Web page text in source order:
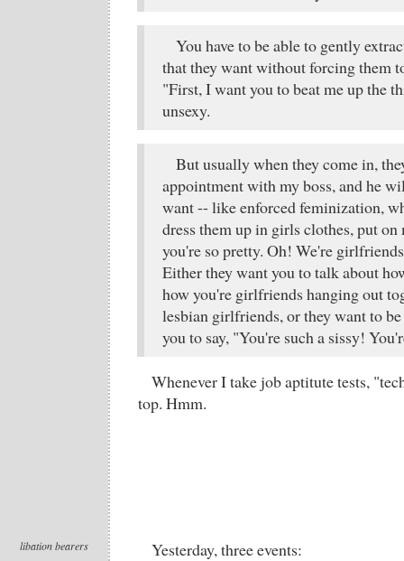
You have to be able to gently
that they want without forcing them
"First, I want you to beat me up the
unsexy.
But usually when they come in,
appointment with my boss, and he
want -- like enforced feminization,
dress them up in girls clothes, put
you're so pretty. Oh! We're
Either they want you to talk about
how you're girlfriends hanging out
lesbian girlfriends, or they want to
you to say, "You're such a sissy!
Whenever I take job aptitute tests,
top. Hmm.
libation bearers
Yesterday, three events: